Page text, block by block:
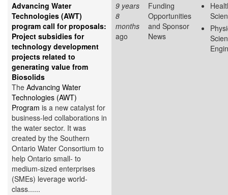
Advancing Water
Technologies (AWT)
program call for proposals:
Project subsidies for
technology development
projects related to
generating value from
Biosolids
The Advancing Water
Technologies (AWT)
Program is a new catalyst for
business-led collaborations in
the water sector. It was
created by the Southern
Ontario Water Consortium to
help Ontario small- to
medium-sized enterprises
(SMEs) leverage world-
class......
9 years
8
months
ago
Funding
Opportunities
and Sponsor
News